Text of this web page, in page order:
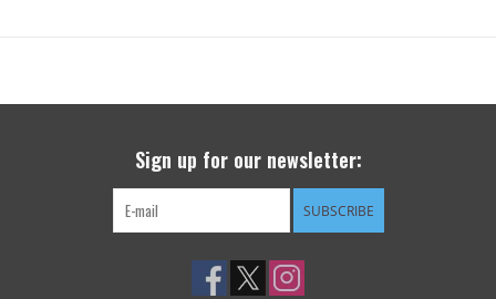
Sign up for our newsletter:
SUBSCRIBE